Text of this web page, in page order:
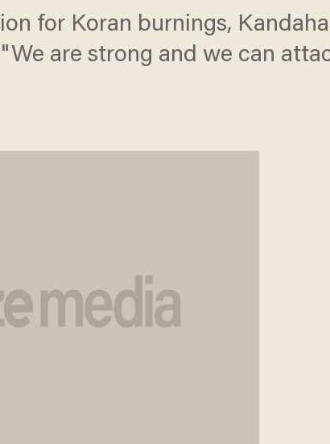
for Koran burnings,
are strong and we can